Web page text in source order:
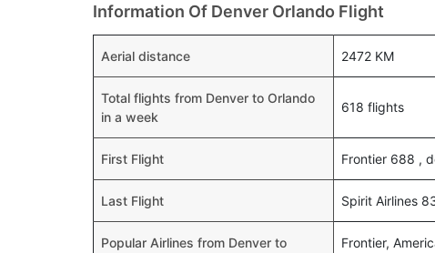
Information Of Denver Orlando Flight
Aerial distance 2472 KM
Total flights from Denver to Orlando
in a week
618 flights
First Flight Frontier 688 ,
Last Flight Spirit Airlines
Popular Airlines from Denver to
Frontier,